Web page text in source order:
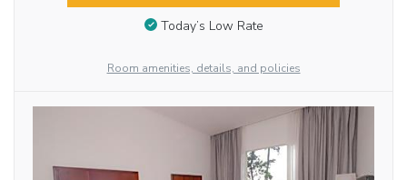
Today’s Low Rate
Room amenities, details, and policies